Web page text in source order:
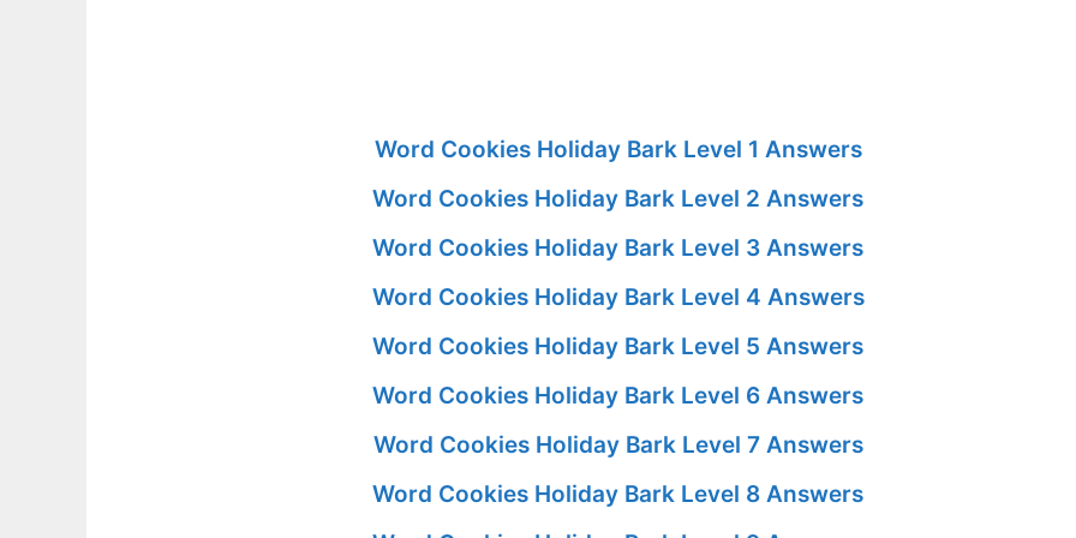
Word Cookies Holiday Bark Level 1 Answers
Word Cookies Holiday Bark Level 2 Answers
Word Cookies Holiday Bark Level 3 Answers
Word Cookies Holiday Bark Level 4 Answers
Word Cookies Holiday Bark Level 5 Answers
Word Cookies Holiday Bark Level 6 Answers
Word Cookies Holiday Bark Level 7 Answers
Word Cookies Holiday Bark Level 8 Answers